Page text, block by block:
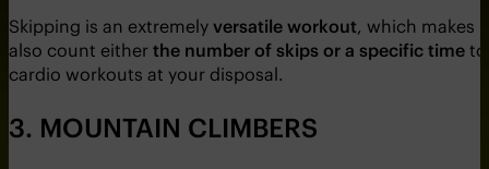
Skipping is an extremely versatile workout, which makes
also count either the number of skips or a specific time to
cardio workouts at your disposal.
3. MOUNTAIN CLIMBERS